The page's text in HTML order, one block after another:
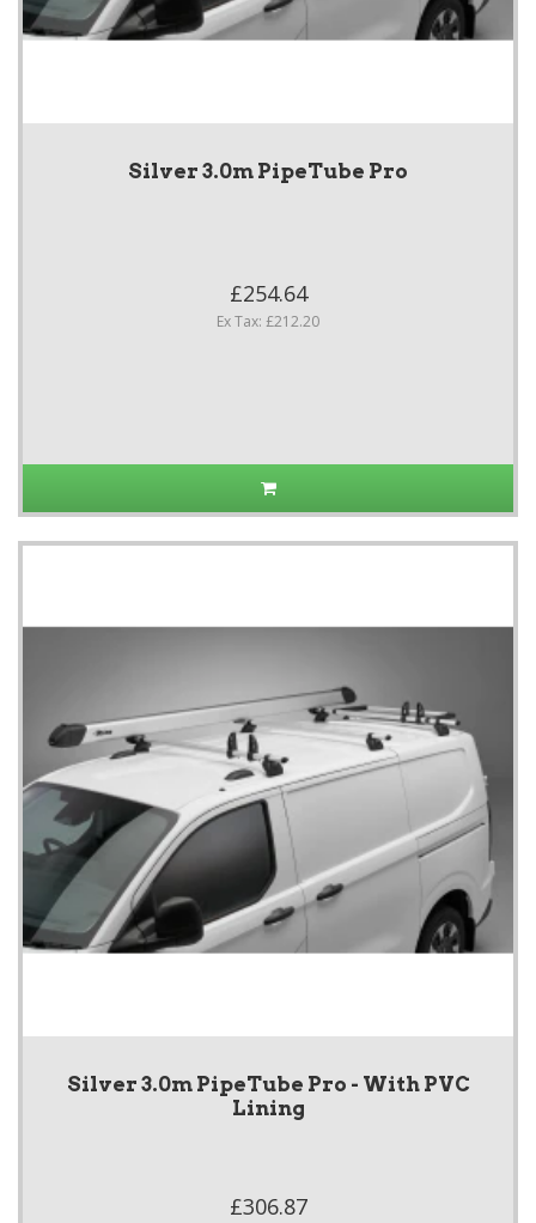
Silver 3.0m PipeTube Pro
£254.64
Ex Tax: £212.20
Silver 3.0m PipeTube Pro - With PVC
Lining
£306.87